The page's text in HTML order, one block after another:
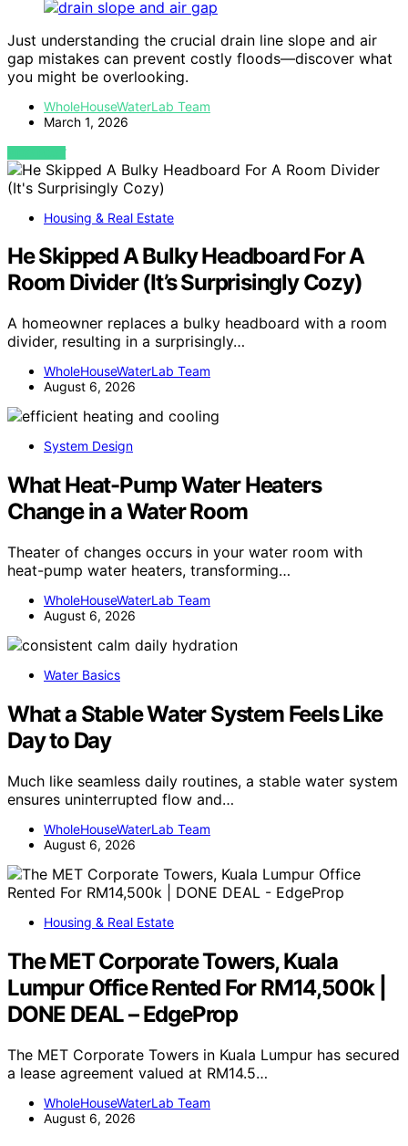
Just understanding the crucial drain line slope and air
gap mistakes can prevent costly floods—discover what
you might be overlooking.
WholeHouseWaterLab Team
March 1, 2026
VIEW POST
Housing & Real Estate
He Skipped A Bulky Headboard For A
Room Divider (It’s Surprisingly Cozy)
A homeowner replaces a bulky headboard with a room
divider, resulting in a surprisingly…
WholeHouseWaterLab Team
August 6, 2026
System Design
What Heat-Pump Water Heaters
Change in a Water Room
Theater of changes occurs in your water room with
heat-pump water heaters, transforming…
WholeHouseWaterLab Team
August 6, 2026
Water Basics
What a Stable Water System Feels Like
Day to Day
Much like seamless daily routines, a stable water system
ensures uninterrupted flow and…
WholeHouseWaterLab Team
August 6, 2026
Housing & Real Estate
The MET Corporate Towers, Kuala
Lumpur Office Rented For RM14,500k |
DONE DEAL – EdgeProp
The MET Corporate Towers in Kuala Lumpur has secured
a lease agreement valued at RM14.5…
WholeHouseWaterLab Team
August 6, 2026